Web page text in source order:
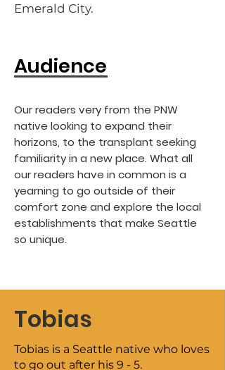
Emerald City.
Audience
Our readers very from the PNW
native looking to expand their
horizons, to the transplant seeking
familiarity in a new place. What all
our readers have in common is a
yearning to go outside of their
comfort zone and explore the local
establishments that make Seattle
so unique.
Tobias
Tobias is a Seattle native who loves
to go out after his 9 - 5.